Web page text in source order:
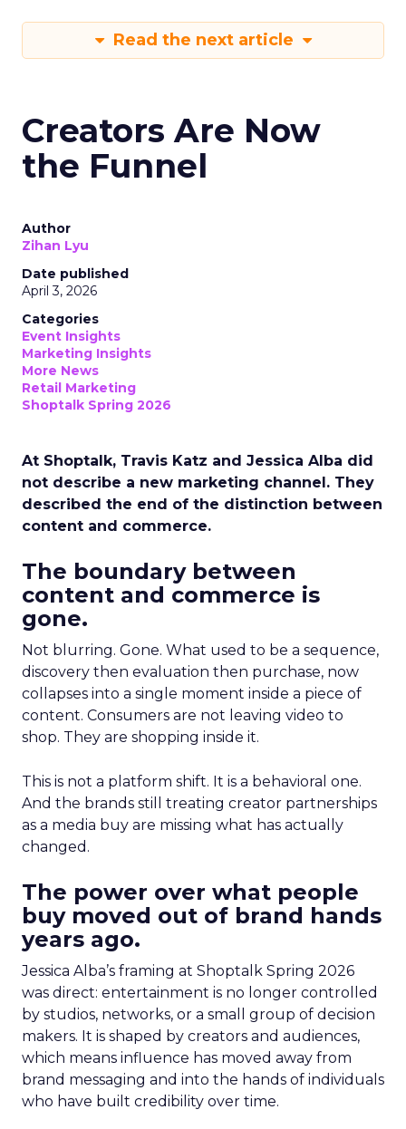
Read the next article
Creators Are Now
the Funnel
Author
Zihan Lyu
Date published
April 3, 2026
Categories
Event Insights
Marketing Insights
More News
Retail Marketing
Shoptalk Spring 2026
At Shoptalk, Travis Katz and Jessica Alba did
not describe a new marketing channel. They
described the end of the distinction between
content and commerce.
The boundary between
content and commerce is
gone.
Not blurring. Gone. What used to be a sequence,
discovery then evaluation then purchase, now
collapses into a single moment inside a piece of
content. Consumers are not leaving video to
shop. They are shopping inside it.
This is not a platform shift. It is a behavioral one.
And the brands still treating creator partnerships
as a media buy are missing what has actually
changed.
The power over what people
buy moved out of brand hands
years ago.
Jessica Alba’s framing at Shoptalk Spring 2026
was direct: entertainment is no longer controlled
by studios, networks, or a small group of decision
makers. It is shaped by creators and audiences,
which means influence has moved away from
brand messaging and into the hands of individuals
who have built credibility over time.